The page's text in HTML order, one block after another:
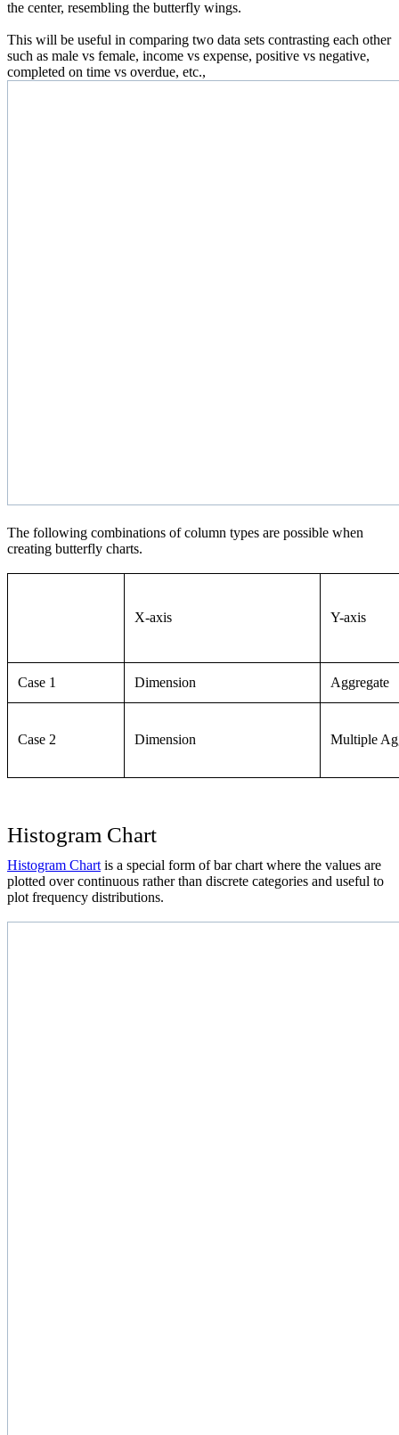
the center, resembling the butterfly wings.
This will be useful in comparing two data sets contrasting each other
such as male vs female, income vs expense, positive vs negative,
completed on time vs overdue, etc.,
The following combinations of column types are possible when
creating butterfly charts.
X-axis Y-axis
Case 1 Dimension Aggregate
Case 2 Dimension Multiple
Histogram Chart
Histogram Chart is a special form of bar chart where the values are
plotted over continuous rather than discrete categories and useful to
plot frequency distributions.